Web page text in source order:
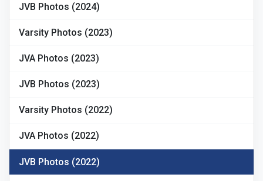
JVB Photos (2024)
Varsity Photos (2023)
JVA Photos (2023)
JVB Photos (2023)
Varsity Photos (2022)
JVA Photos (2022)
JVB Photos (2022)